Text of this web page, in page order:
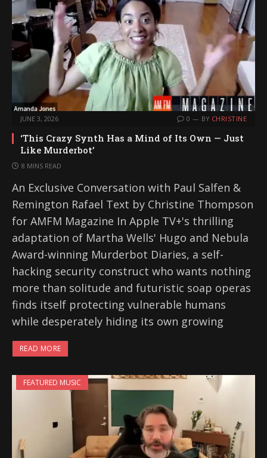
JUNE 3, 2026 0 BY CHRISTINE
‘This Crazy Synth Has a Mind of Its Own — Just
Like Murderbot’
8 MINS READ
An Exclusive Conversation with Paul Salfen &
Remington Rafael Text by Christine Thompson
for AMFM Magazine In Apple TV+'s thrilling
adaptation of Martha Wells' Hugo and Nebula
Award-winning Murderbot Diaries, a self-
hacking security construct who wants nothing
more than solitude and futuristic soap operas
finds itself protecting vulnerable humans
while desperately hiding its own growing
READ MORE
FEATURED MUSIC